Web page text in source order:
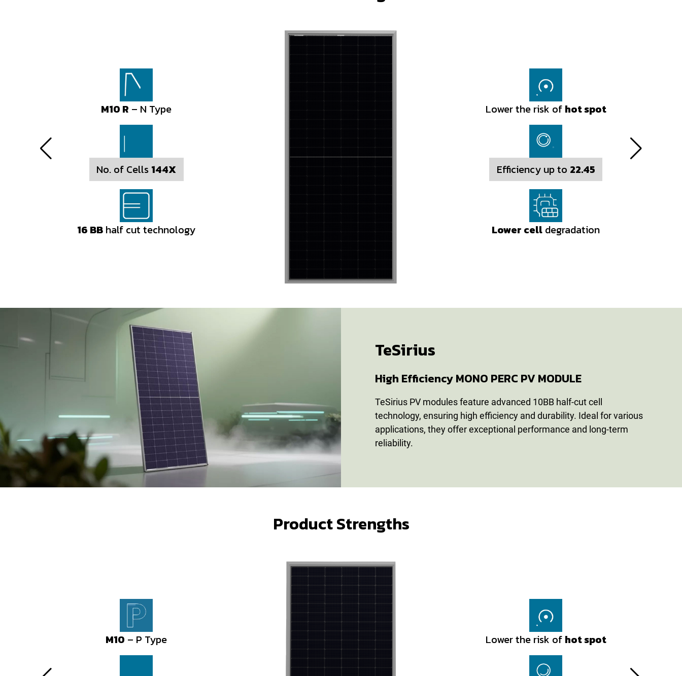
M10 R – N Type
No. of Cells 144X
16 BB half cut technology
Lower the risk of hot spot
Efficiency up to 22.45
Lower cell degradation
M10 R – N Type
No. of Cells156X
16 BB half cut technology
Lower the risk of hot spot
Efficiency up to 22.54
Lower cell degradation
TeSirius
High Efficiency MONO PERC PV MODULE
TeSirius PV modules feature advanced 10BB half-cut cell
technology, ensuring high efficiency and durability. Ideal for various
applications, they offer exceptional performance and long-term
reliability.
Product Strengths
M10 – P Type Lower the risk of hot spot
M10 – P Type Lower the risk of hot spot